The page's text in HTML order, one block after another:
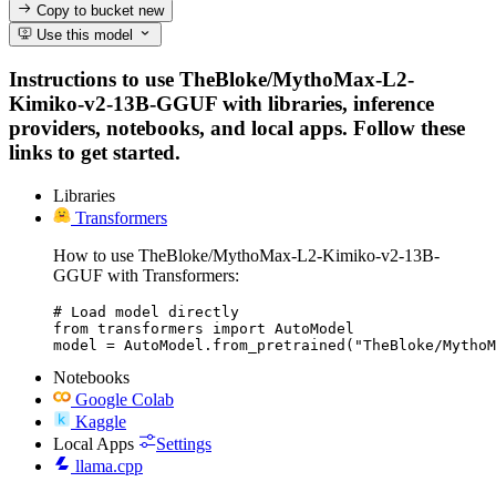
Copy to bucketnew
Use this model
Instructions to use TheBloke/MythoMax-L2-
Kimiko-v2-13B-GGUF with libraries, inference
providers, notebooks, and local apps. Follow these
links to get started.
Libraries
Transformers
How to use TheBloke/MythoMax-L2-Kimiko-v2-13B-
GGUF with Transformers:
# Load model directly
from transformers import AutoModel
model = AutoModel.from_pretrained("TheBloke/
Notebooks
Google Colab
Kaggle
Local Apps
Settings
llama.cpp